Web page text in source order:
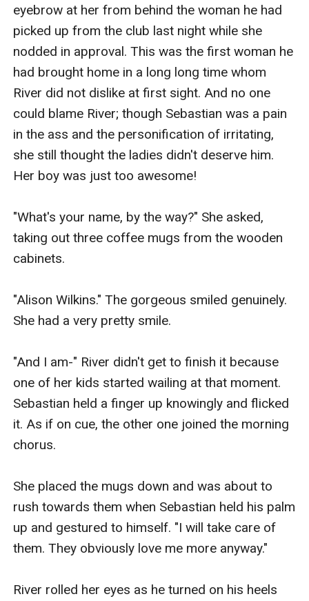
eyebrow at her from behind the woman he had
picked up from the club last night while she
nodded in approval. This was the first woman he
had brought home in a long long time whom
River did not dislike at first sight. And no one
could blame River; though Sebastian was a pain
in the ass and the personification of irritating,
she still thought the ladies didn't deserve him.
Her boy was just too awesome!
"What's your name, by the way?" She asked,
taking out three coffee mugs from the wooden
cabinets.
"Alison Wilkins." The gorgeous smiled genuinely.
She had a very pretty smile.
"And I am-" River didn't get to finish it because
one of her kids started wailing at that moment.
Sebastian held a finger up knowingly and flicked
it. As if on cue, the other one joined the morning
chorus.
She placed the mugs down and was about to
rush towards them when Sebastian held his palm
up and gestured to himself. "I will take care of
them. They obviously love me more anyway."
River rolled her eyes as he turned on his heels